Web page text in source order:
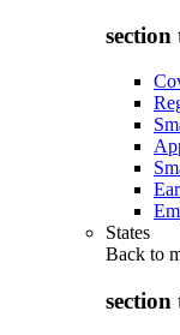
section
States
Back to
section